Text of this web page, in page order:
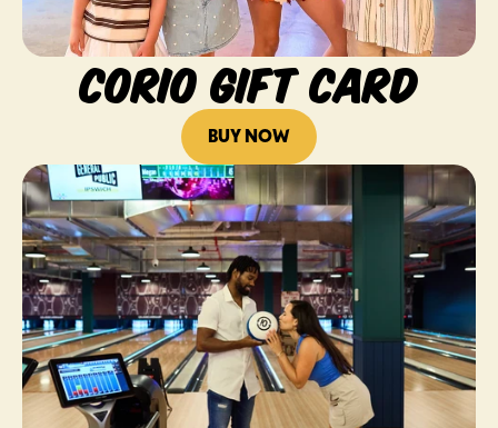
CORIO GIFT CARD
BUY NOW